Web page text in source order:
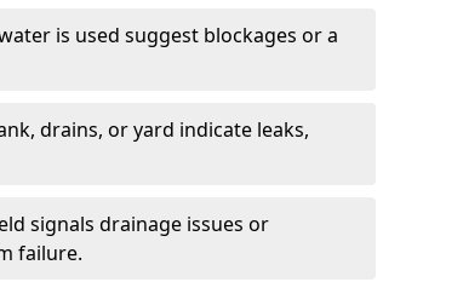
is used suggest blockages or a
drains, or yard indicate leaks,
signals drainage issues or
failure.